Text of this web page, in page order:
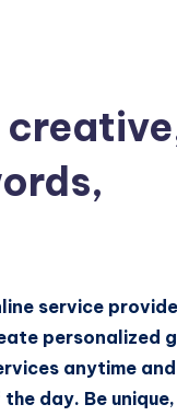
service
personalized
anytime and
day. Be unique,